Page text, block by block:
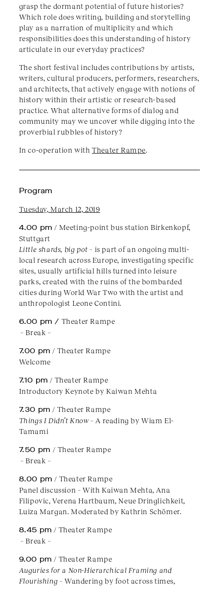
grasp the dormant potential of future histories?
Which role does writing, building and storytelling
play as a narration of multiplicity and which
responsibilities does this understanding of history
articulate in our everyday practices?
The short festival includes contributions by artists,
writers, cultural producers, performers, researchers,
and architects, that actively engage with notions of
history within their artistic or research-based
practice. What alternative forms of dialog and
community may we uncover while digging into the
proverbial rubbles of history?
In co-operation withTheater Rampe.
Program
Tuesday, March 12, 2019
4.00 pm / Meeting-point bus station Birkenkopf,
Stuttgart
Little shards, big pot– is part of an ongoing multi-
local research across Europe, investigating specific
sites, usually artificial hills turned into leisure
parks, created with the ruins of the bombarded
cities during World War Two with the artist and
anthropologist Leone Contini.
6.00 pm / Theater Rampe
– Break –
7.00 pm / Theater Rampe
Welcome
7.10 pm / Theater Rampe
Introductory Keynote by Kaiwan Mehta
7.30 pm / Theater Rampe
Things I Didn’t Know – A reading by Wiam El-
Tamami
7.50 pm/ Theater Rampe
– Break –
8.00 pm / Theater Rampe
Panel discussion – With Kaiwan Mehta, Ana
Filipovic, Verena Hartbaum, Neue Dringlichkeit,
Luiza Margan. Moderated by Kathrin Schömer.
8.45 pm / Theater Rampe
– Break –
9.00 pm / Theater Rampe
Auguries for a Non-Hierarchical Framing and
Flourishing – Wandering by foot across times,